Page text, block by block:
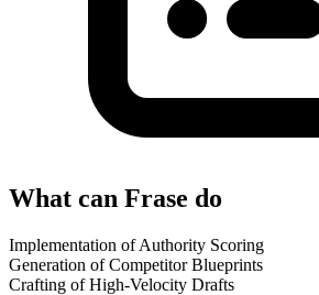
What can Frase do
Implementation of Authority Scoring
Generation of Competitor Blueprints
Crafting of High-Velocity Drafts